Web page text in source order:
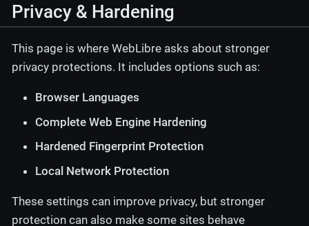
Privacy & Hardening
This page is where WebLibre asks about stronger
privacy protections. It includes options such as:
Browser Languages
Complete Web Engine Hardening
Hardened Fingerprint Protection
Local Network Protection
These settings can improve privacy, but stronger
protection can also make some sites behave